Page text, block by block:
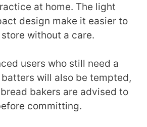
at home. The light
design make it easier to
without a care.
users who still need a
will also be tempted,
bakers are advised to
committing.